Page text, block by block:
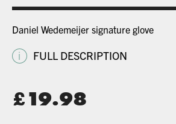
Daniel Wedemeijer signature glove
i FULL DESCRIPTION
Original
£19.98